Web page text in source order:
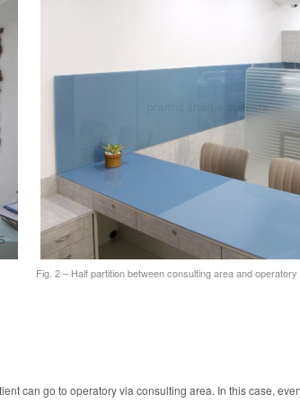
Fig. 2 – Half partition between consulting area and operatory
can go to operatory via consulting area. In this case,